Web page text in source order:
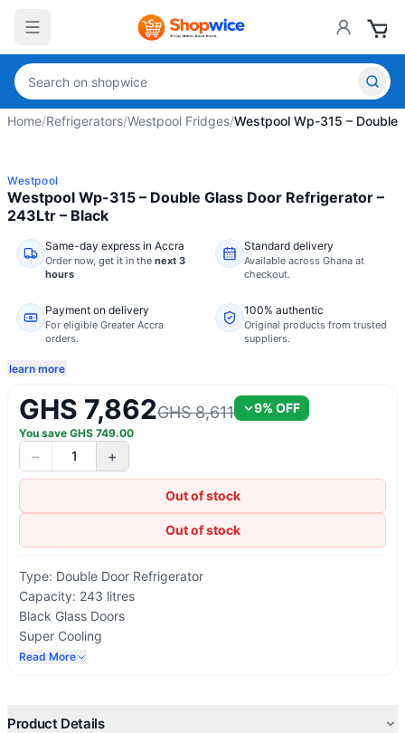
Home/Refrigerators/Westpool Fridges/Westpool Wp-315 – Double
Westpool
Westpool Wp-315 – Double Glass Door Refrigerator –
243Ltr – Black
Same-day express in Accra
Order now, get it in the next 3
hours
Standard delivery
Available across Ghana at
checkout.
Payment on delivery
For eligible Greater Accra
orders.
100% authentic
Original products from trusted
suppliers.
learn more
GHS 7,862GHS 8,611 9% OFF
You save GHS 749.00
− 1 +
Out of stock
Out of stock
Type: Double Door Refrigerator
Capacity: 243 litres
Black Glass Doors
Super Cooling
Eco Friendly
Energy Saving
Read More
Product Details